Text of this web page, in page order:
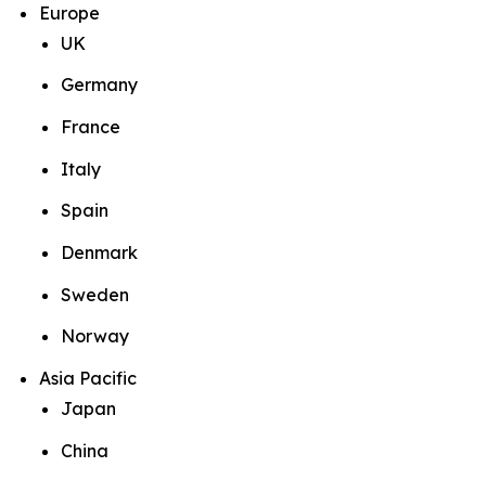
Europe
UK
Germany
France
Italy
Spain
Denmark
Sweden
Norway
Asia Pacific
Japan
China